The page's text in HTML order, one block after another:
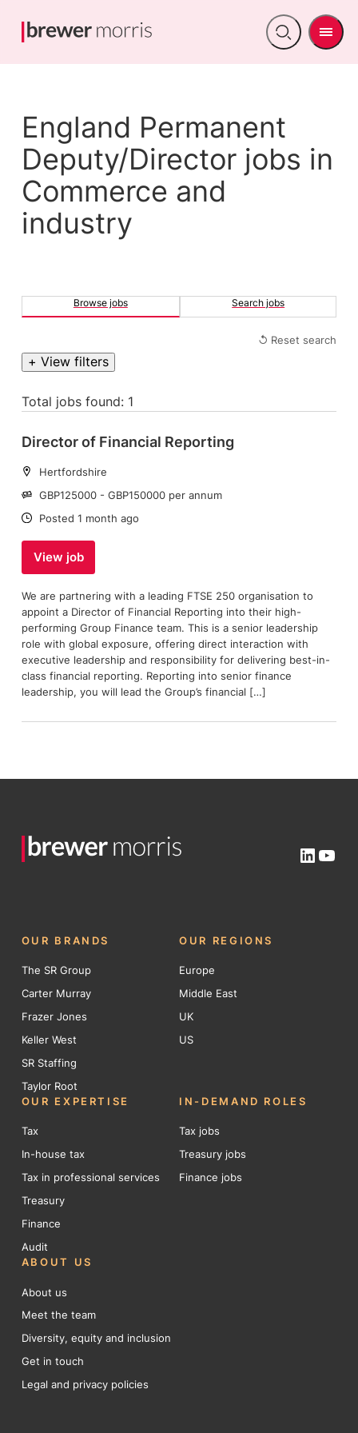
Open
Menu
England Permanent
Deputy/Director jobs in
Commerce and
industry
Browse jobs Search jobs
↺ Reset search
+ View filters
Total jobs found: 1
Director of Financial Reporting
Location:
Hertfordshire
Salary:
GBP125000 - GBP150000 per annum
Date:
Posted 1 month ago
View job
We are partnering with a leading FTSE 250 organisation to
appoint a Director of Financial Reporting into their high-
performing Group Finance team. This is a senior leadership
role with global exposure, offering direct interaction with
executive leadership and responsibility for delivering best-in-
class financial reporting. Reporting into senior finance
leadership, you will lead the Group’s financial […]
OUR BRANDS
The SR Group
Carter Murray
Frazer Jones
Keller West
SR Staffing
Taylor Root
OUR REGIONS
Europe
Middle East
UK
US
OUR EXPERTISE
Tax
In-house tax
Tax in professional services
Treasury
Finance
Audit
IN-DEMAND ROLES
Tax jobs
Treasury jobs
Finance jobs
ABOUT US
About us
Meet the team
Diversity, equity and inclusion
Get in touch
Legal and privacy policies